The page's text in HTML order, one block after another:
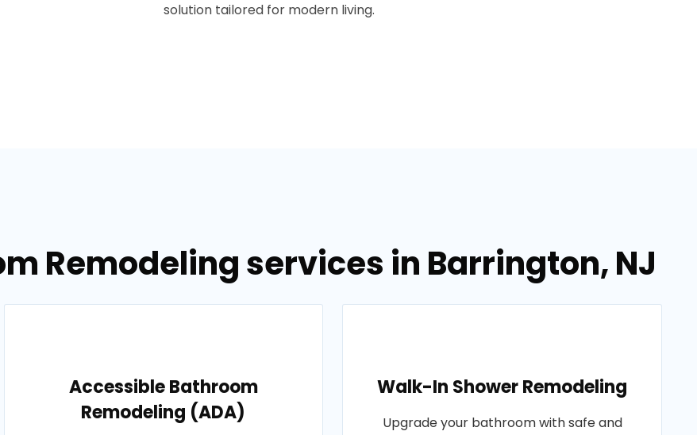
solution tailored for modern living.
Remodeling services in Barrington, NJ
Accessible Bathroom
Remodeling (ADA)
Walk-In Shower Remodeling
Upgrade your bathroom with safe and